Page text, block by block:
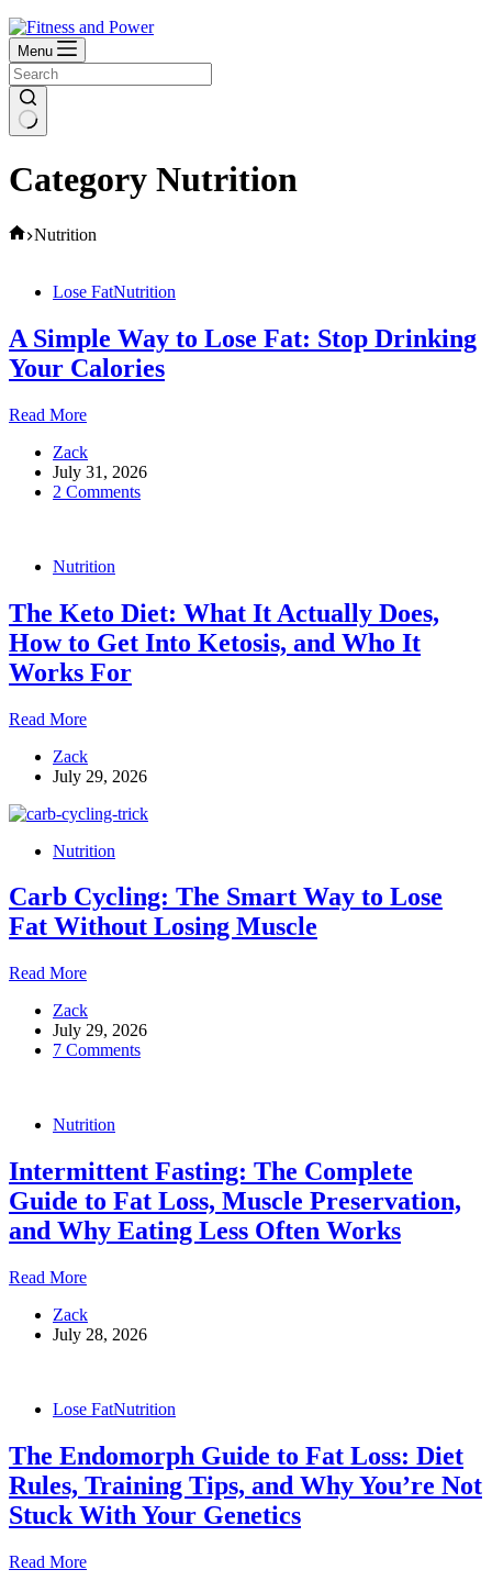
Menu
Category Nutrition
Home
Nutrition
Lose FatNutrition
A Simple Way to Lose Fat: Stop Drinking
Your Calories
Read MoreA
Way
to
Lose
Your
Zack
July 31, 2026
2 Comments
Nutrition
The Keto Diet: What It Actually Does,
How to Get Into Ketosis, and Who It
Works For
Read MoreThe
Diet:
What
Actually
How
Get
Into
Ketosis,
Who
Works
For
Zack
July 29, 2026
Nutrition
Carb Cycling: The Smart Way to Lose
Fat Without Losing Muscle
Read MoreCarb
The
Smart
Way
Without
Muscle
Zack
July 29, 2026
7 Comments
Nutrition
Intermittent Fasting: The Complete
Guide to Fat Loss, Muscle Preservation,
and Why Eating Less Often Works
Read MoreIntermittent
The
Complete
Loss,
Preservation,
and
Why
Eating
Less
Works
Zack
July 28, 2026
Lose FatNutrition
The Endomorph Guide to Fat Loss: Diet
Rules, Training Tips, and Why You’re Not
Stuck With Your Genetics
Read MoreThe